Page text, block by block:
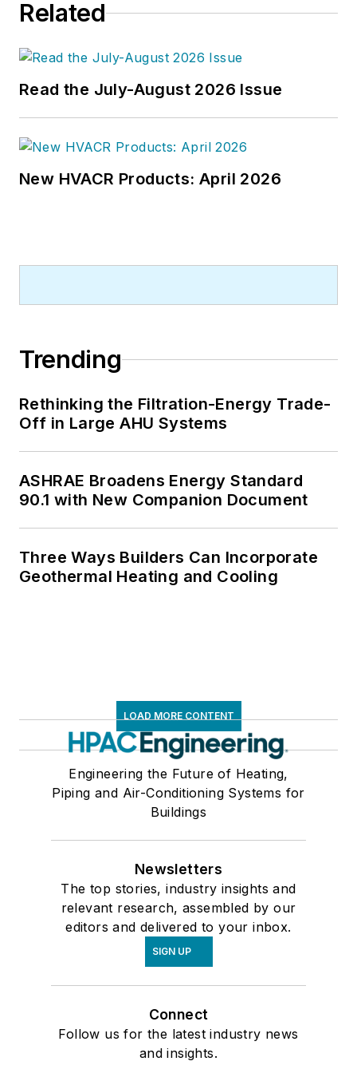
newspapers and a specialty-
bachelor's degree in journalism
from Kent State University.
Related
Read the July-August 2026 Issue
New HVACR Products: April 2026
Trending
Rethinking the Filtration-Energy Trade-
Off in Large AHU Systems
ASHRAE Broadens Energy Standard
90.1 with New Companion Document
Three Ways Builders Can Incorporate
Geothermal Heating and Cooling
LOAD MORE CONTENT
Engineering the Future of Heating,
Piping and Air-Conditioning Systems for
Buildings
Newsletters
The top stories, industry insights and
relevant research, assembled by our
editors and delivered to your inbox.
SIGN UP
Connect
Follow us for the latest industry news
and insights.